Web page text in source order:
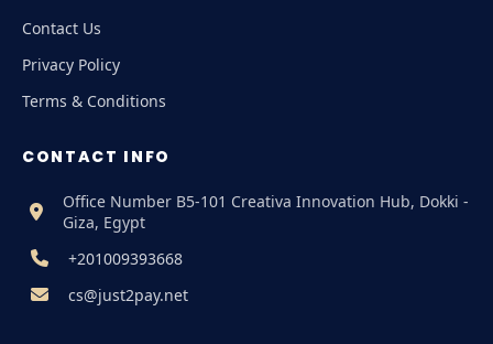
Contact Us
Privacy Policy
Terms & Conditions
CONTACT INFO
Office Number B5-101 Creativa Innovation Hub, Dokki -
Giza, Egypt
+201009393668
cs@just2pay.net